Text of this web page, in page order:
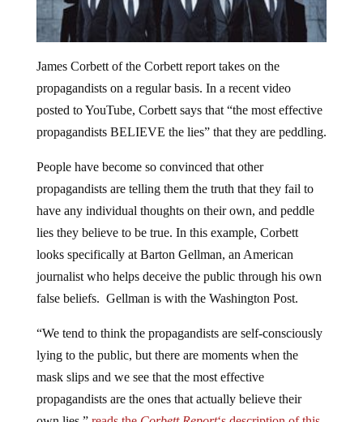
James Corbett of the Corbett report takes on the
propagandists on a regular basis. In a recent video
posted to YouTube, Corbett says that “the most effective
propagandists BELIEVE the lies” that they are peddling.
People have become so convinced that other
propagandists are telling them the truth that they fail to
have any individual thoughts on their own, and peddle
lies they believe to be true. In this example, Corbett
looks specifically at Barton Gellman, an American
journalist who helps deceive the public through his own
false beliefs. Gellman is with the Washington Post.
“We tend to think the propagandists are self-consciously
lying to the public, but there are moments when the
mask slips and we see that the most effective
propagandists are the ones that actually believe their